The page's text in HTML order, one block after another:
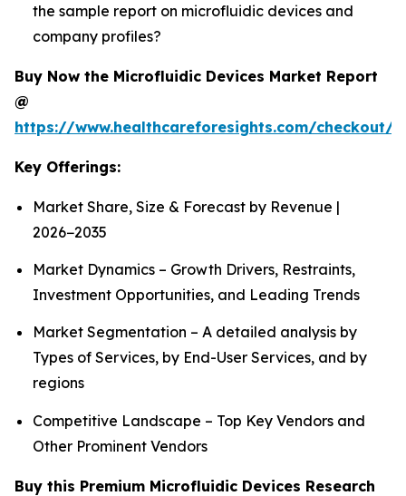
the sample report on microfluidic devices and
company profiles?
Buy Now the Microfluidic Devices Market Report
@
https://www.healthcareforesights.com/checkout/
Key Offerings:
Market Share, Size & Forecast by Revenue |
2026−2035
Market Dynamics – Growth Drivers, Restraints,
Investment Opportunities, and Leading Trends
Market Segmentation – A detailed analysis by
Types of Services, by End-User Services, and by
regions
Competitive Landscape – Top Key Vendors and
Other Prominent Vendors
Buy this Premium Microfluidic Devices Research